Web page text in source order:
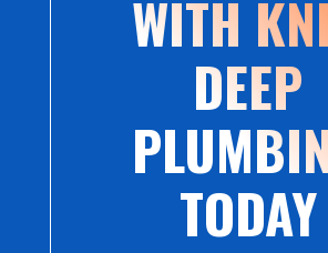
WITH
DEEP
TODAY